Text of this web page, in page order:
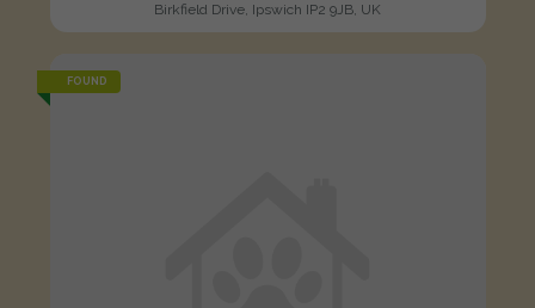
Birkfield Drive, Ipswich IP2 9JB, UK
FOUND